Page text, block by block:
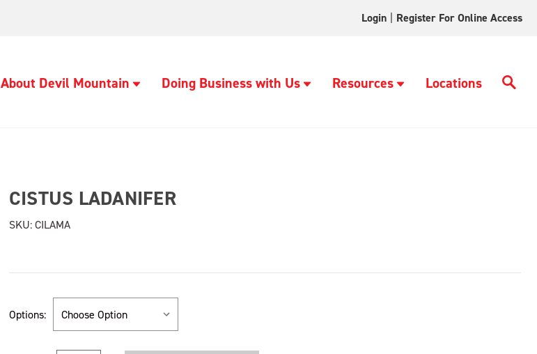
Login Register For Online Access
About Devil Mountain Doing Business with Us Resources Locations
CISTUS LADANIFER
SKU:CILAMA
Options: